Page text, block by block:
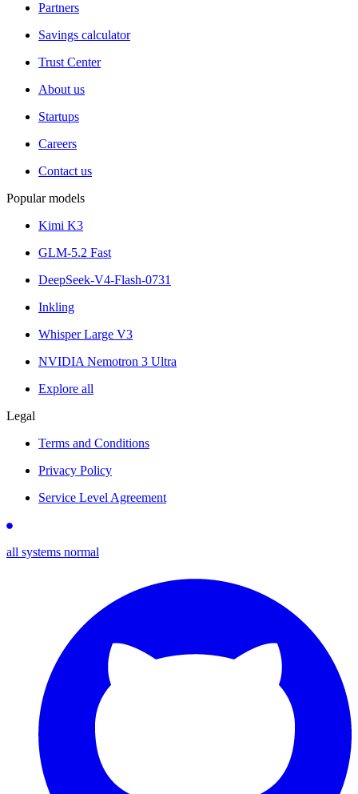
Partners
Savings calculator
Trust Center
About us
Startups
Careers
Contact us
Popular models
Kimi K3
GLM-5.2 Fast
DeepSeek-V4-Flash-0731
Inkling
Whisper Large V3
NVIDIA Nemotron 3 Ultra
Explore all
Legal
Terms and Conditions
Privacy Policy
Service Level Agreement
all systems normal